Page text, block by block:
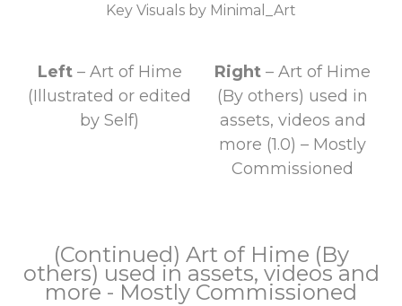
Key Visuals by Minimal_Art
Left – Art of Hime
(Illustrated or edited
by Self)
Right – Art of Hime
(By others) used in
assets, videos and
more (1.0) – Mostly
Commissioned
(Continued) Art of Hime (By
others) used in assets, videos and
more - Mostly Commissioned